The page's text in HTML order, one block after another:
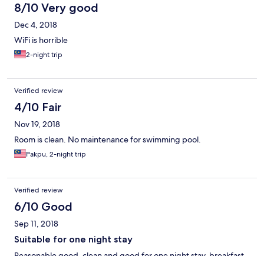
8/10 Very good
Dec 4, 2018
WiFi is horrible
2-night trip
Verified review
4/10 Fair
Nov 19, 2018
Room is clean. No maintenance for swimming pool.
Pakpu, 2-night trip
Verified review
6/10 Good
Sep 11, 2018
Suitable for one night stay